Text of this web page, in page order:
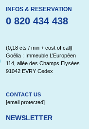
INFOS & RESERVATION
0 820 434 438
(0,18 cts / min + cost of call)
Goélia : Immeuble L’Européen
114, allée des Champs Elysées
91042 EVRY Cedex
CONTACT US
[email protected]
NEWSLETTER